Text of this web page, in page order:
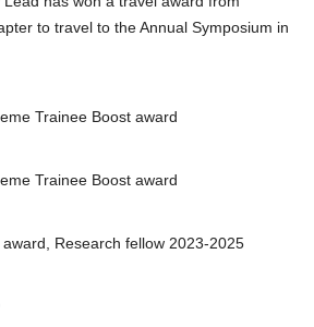
to travel to the Annual Symposium in
Trainee Boost award
Trainee Boost award
Research fellow 2023-2025